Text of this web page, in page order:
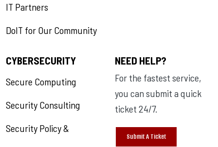
IT Partners
DoIT for Our Community
CYBERSECURITY
Secure Computing
Security Consulting
Security Policy &
NEED HELP?
For the fastest service,
you can submit a quick
ticket 24/7.
Submit A Ticket